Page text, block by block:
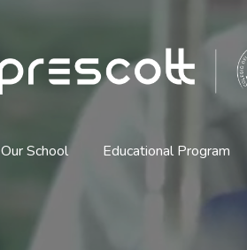
Our School Educational Program